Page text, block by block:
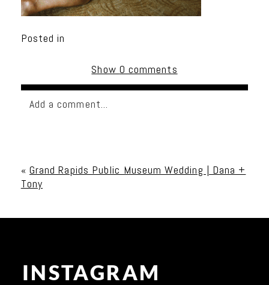
Posted in
Show 0 comments
Add a comment...
« Grand Rapids Public Museum Wedding | Dana +
Tony
INSTAGRAM